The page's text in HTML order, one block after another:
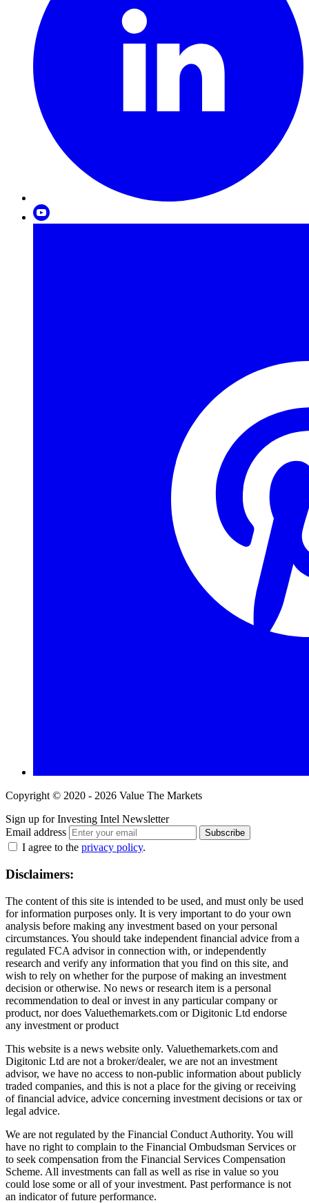
Copyright © 2020 - 2026 Value The Markets
Sign up for Investing Intel Newsletter
Email address
Subscribe
I agree to the privacy policy.
Disclaimers:
The content of this site is intended to be used, and must only be used
for information purposes only. It is very important to do your own
analysis before making any investment based on your personal
circumstances. You should take independent financial advice from a
regulated FCA advisor in connection with, or independently
research and verify any information that you find on this site, and
wish to rely on whether for the purpose of making an investment
decision or otherwise. No news or research item is a personal
recommendation to deal or invest in any particular company or
product, nor does Valuethemarkets.com or Digitonic Ltd endorse
any investment or product
This website is a news website only. Valuethemarkets.com and
Digitonic Ltd are not a broker/dealer, we are not an investment
advisor, we have no access to non-public information about publicly
traded companies, and this is not a place for the giving or receiving
of financial advice, advice concerning investment decisions or tax or
legal advice.
We are not regulated by the Financial Conduct Authority. You will
have no right to complain to the Financial Ombudsman Services or
to seek compensation from the Financial Services Compensation
Scheme. All investments can fall as well as rise in value so you
could lose some or all of your investment. Past performance is not
an indicator of future performance.